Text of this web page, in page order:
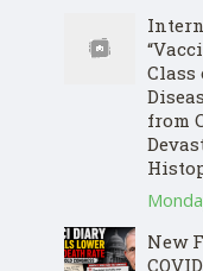
Class
from
New